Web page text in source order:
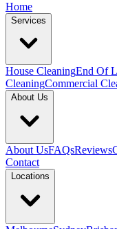
Home
Services
House CleaningEnd Of
CleaningCommercial
About Us
About UsFAQsReviews
Contact
Locations